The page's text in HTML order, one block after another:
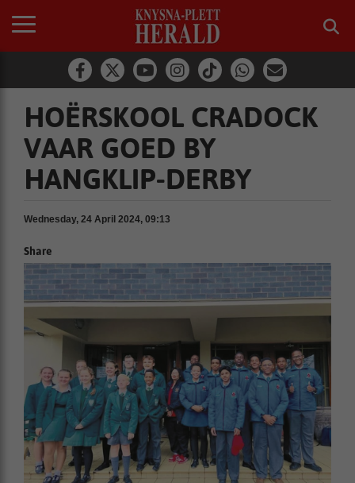
HOËRSKOOL CRADOCK
VAAR GOED BY
HANGKLIP-DERBY
Wednesday, 24 April 2024, 09:13
Share